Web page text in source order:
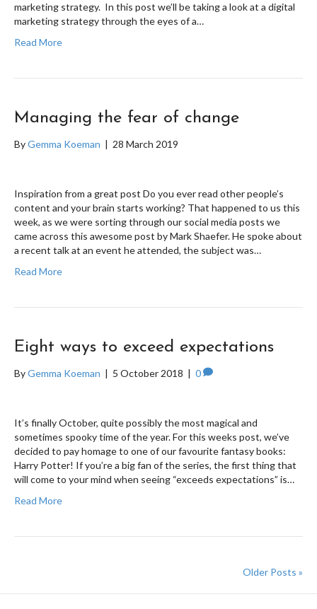
marketing strategy. In this post we’ll be taking a look at a digital
marketing strategy through the eyes of a…
Read More
Managing the fear of change
ByGemma Koeman | 28 March 2019
Inspiration from a great post Do you ever read other people’s
content and your brain starts working? That happened to us this
week, as we were sorting through our social media posts we
came across this awesome post by Mark Shaefer. He spoke about
a recent talk at an event he attended, the subject was…
Read More
Eight ways to exceed expectations
ByGemma Koeman | 5 October 2018 | 0
It’s finally October, quite possibly the most magical and
sometimes spooky time of the year. For this weeks post, we’ve
decided to pay homage to one of our favourite fantasy books:
Harry Potter! If you’re a big fan of the series, the first thing that
will come to your mind when seeing “exceeds expectations” is…
Read More
Older Posts »